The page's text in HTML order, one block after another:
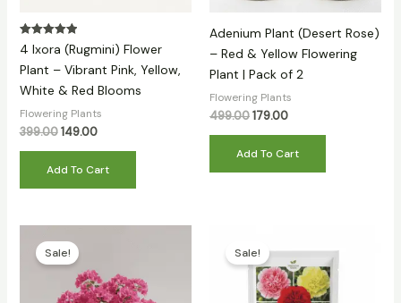
Rated
5.00
out of 5
4 Ixora (Rugmini) Flower
Plant – Vibrant Pink, Yellow,
White & Red Blooms
Flowering Plants
399.00 149.00
Add To Cart
Adenium Plant (Desert Rose)
– Red & Yellow Flowering
Plant | Pack of 2
Flowering Plants
499.00179.00
Add To Cart
Sale!
price
was:
₹399.00.₹169.00.
Sale!was:
₹399.00.
is:
₹129.00.